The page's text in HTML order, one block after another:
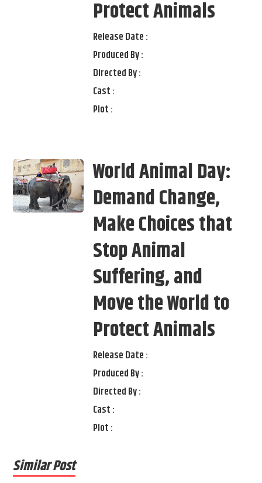
Protect Animals
Release Date :
Produced By :
Directed By :
Cast :
Plot :
World Animal Day:
Demand Change,
Make Choices that
Stop Animal
Suffering, and
Move the World to
Protect Animals
Release Date :
Produced By :
Directed By :
Cast :
Plot :
Similar Post